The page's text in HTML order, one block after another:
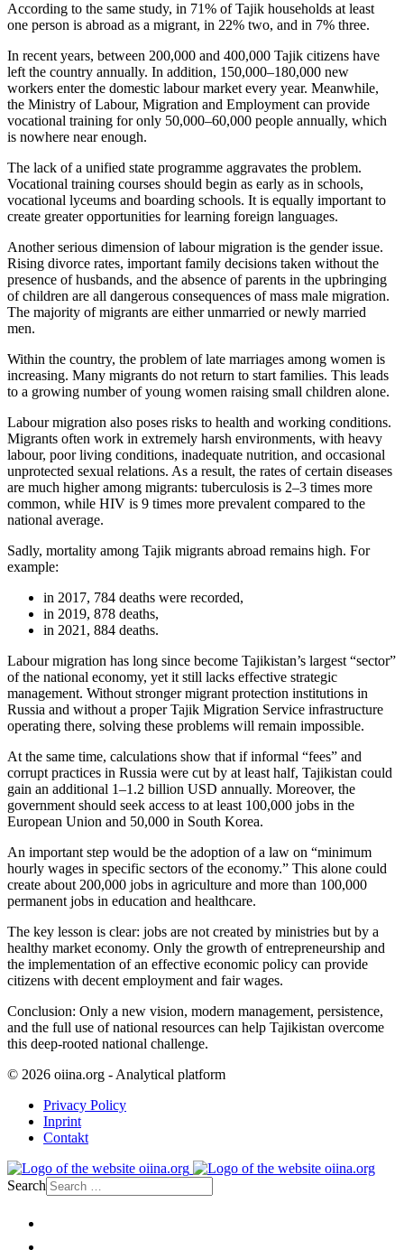
According to the same study, in 71% of Tajik households at least
one person is abroad as a migrant, in 22% two, and in 7% three.
In recent years, between 200,000 and 400,000 Tajik citizens have
left the country annually. In addition, 150,000–180,000 new
workers enter the domestic labour market every year. Meanwhile,
the Ministry of Labour, Migration and Employment can provide
vocational training for only 50,000–60,000 people annually, which
is nowhere near enough.
The lack of a unified state programme aggravates the problem.
Vocational training courses should begin as early as in schools,
vocational lyceums and boarding schools. It is equally important to
create greater opportunities for learning foreign languages.
Another serious dimension of labour migration is the gender issue.
Rising divorce rates, important family decisions taken without the
presence of husbands, and the absence of parents in the upbringing
of children are all dangerous consequences of mass male migration.
The majority of migrants are either unmarried or newly married
men.
Within the country, the problem of late marriages among women is
increasing. Many migrants do not return to start families. This leads
to a growing number of young women raising small children alone.
Labour migration also poses risks to health and working conditions.
Migrants often work in extremely harsh environments, with heavy
labour, poor living conditions, inadequate nutrition, and occasional
unprotected sexual relations. As a result, the rates of certain diseases
are much higher among migrants: tuberculosis is 2–3 times more
common, while HIV is 9 times more prevalent compared to the
national average.
Sadly, mortality among Tajik migrants abroad remains high. For
example:
in 2017, 784 deaths were recorded,
in 2019, 878 deaths,
in 2021, 884 deaths.
Labour migration has long since become Tajikistan’s largest “sector”
of the national economy, yet it still lacks effective strategic
management. Without stronger migrant protection institutions in
Russia and without a proper Tajik Migration Service infrastructure
operating there, solving these problems will remain impossible.
At the same time, calculations show that if informal “fees” and
corrupt practices in Russia were cut by at least half, Tajikistan could
gain an additional 1–1.2 billion USD annually. Moreover, the
government should seek access to at least 100,000 jobs in the
European Union and 50,000 in South Korea.
An important step would be the adoption of a law on “minimum
hourly wages in specific sectors of the economy.” This alone could
create about 200,000 jobs in agriculture and more than 100,000
permanent jobs in education and healthcare.
The key lesson is clear: jobs are not created by ministries but by a
healthy market economy. Only the growth of entrepreneurship and
the implementation of an effective economic policy can provide
citizens with decent employment and fair wages.
Conclusion: Only a new vision, modern management, persistence,
and the full use of national resources can help Tajikistan overcome
this deep-rooted national challenge.
© 2026 oiina.org - Analytical platform
Privacy Policy
Inprint
Contakt
Search